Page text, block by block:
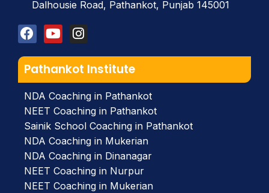
Dalhousie Road, Pathankot, Punjab 145001
Pathankot Institute
NDA Coaching in Pathankot
NEET Coaching in Pathankot
Sainik School Coaching in Pathankot
NDA Coaching in Mukerian
NDA Coaching in Dinanagar
NEET Coaching in Nurpur
NEET Coaching in Mukerian